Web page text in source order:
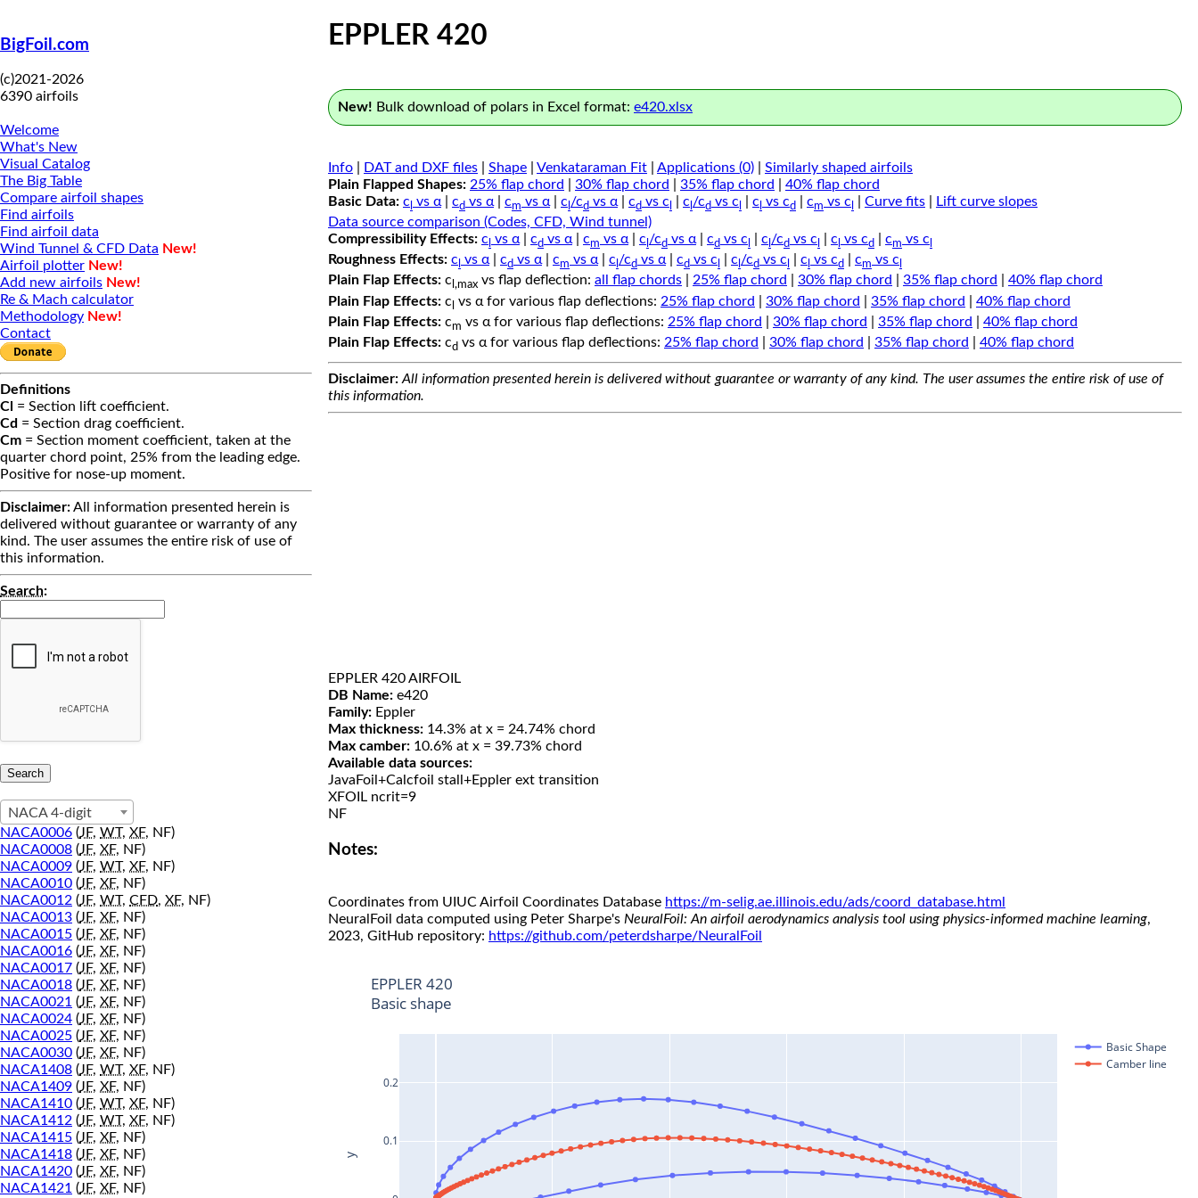
BigFoil.com
(c)2021-2026
6390 airfoils
Welcome
What's New
Visual Catalog
The Big Table
Compare airfoil shapes
Find airfoils
Find airfoil data
Wind Tunnel & CFD Data New!
Airfoil plotter New!
Add new airfoils New!
Re & Mach calculator
Methodology New!
Contact
Definitions
Cl = Section lift coefficient.
Cd = Section drag coefficient.
Cm = Section moment coefficient, taken at the
quarter chord point, 25% from the leading edge.
Positive for nose-up moment.
Disclaimer:All information presented herein is
delivered without guarantee or warranty of any
kind. The user assumes the entire risk of use of
this information.
Search:
NACA 4-digit
NACA0006 (JF, WT, XF, NF)
NACA0008 (JF, XF, NF)
NACA0009 (JF, WT, XF, NF)
NACA0010 (JF, XF, NF)
NACA0012 (JF, WT, CFD, XF, NF)
NACA0013 (JF, XF, NF)
NACA0015 (JF, XF, NF)
NACA0016 (JF, XF, NF)
NACA0017 (JF, XF, NF)
NACA0018 (JF, XF, NF)
NACA0021 (JF, XF, NF)
NACA0024 (JF, XF, NF)
NACA0025 (JF, XF, NF)
NACA0030 (JF, XF, NF)
NACA1408 (JF, WT, XF, NF)
NACA1409 (JF, XF, NF)
NACA1410 (JF, WT, XF, NF)
NACA1412 (JF, WT, XF, NF)
NACA1415 (JF, XF, NF)
NACA1418 (JF, XF, NF)
NACA1420 (JF, XF, NF)
NACA1421 (JF, XF, NF)
EPPLER 420
New! Bulk download of polars in Excel format: e420.xlsx
Info DAT and DXF files Shape Venkataraman Fit Applications (0)
Similarly shaped airfoils
Plain Flapped Shapes: 25% flap chord 30% flap chord 35% flap chord
40% flap chord
Basic Data: c vs α cd vs α cm vs α c /cd vs α cd vs c c /cd vs c c vs cd cm vs c Curve fits
Lift curve slopes
Data source comparison (Codes, CFD, Wind tunnel)
Compressibility Effects: c vs α cd vs α cm vs α c /cd vs α cd vs c c /cd vs c c vs cd cm vs c
Roughness Effects: c vs α| cd vs α| cm vs α| c /cd vs α| cd vs c c /cd vs c c vs cd cm vs c
Plain Flap Effects: c l,max vs flap deflection: all flap chords 25% flap chord 30% flap chord 35% flap chord
40% flap chord
Plain Flap Effects: c vs α for various flap deflections: 25% flap chord 30% flap chord 35% flap chord
40% flap chord
Plain Flap Effects: cm vs α for various flap deflections: 25% flap chord 30% flap chord 35% flap chord
40% flap chord
Plain Flap Effects: cd vs α for various flap deflections: 25% flap chord 30% flap chord 35% flap chord 40% flap chord
Disclaimer: All information presented herein is delivered without guarantee or warranty of any kind. The user assumes the entire risk of use of
this information.
EPPLER 420 AIRFOIL
DB Name: e420
Family: Eppler
Max thickness: 14.3% at x = 24.74% chord
Max camber: 10.6% at x = 39.73% chord
Available data sources:
JavaFoil+Calcfoil stall+Eppler ext transition
XFOIL ncrit=9
NF
Notes:
Coordinates from UIUC Airfoil Coordinates Database https://m-selig.ae.illinois.edu/ads/coord_database.html
NeuralFoil data computed using Peter Sharpe's NeuralFoil: An airfoil aerodynamics analysis tool using physics-informed machine learning,
2023, GitHub repository: https://github.com/peterdsharpe/NeuralFoil
0.1
0.2
Basic Shape
Camber line
EPPLER 420
Basic shape
y